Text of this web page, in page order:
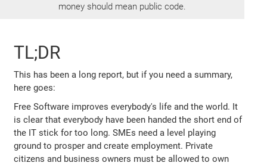
money should mean public code.
TL;DR
This has been a long report, but if you need a summary,
here goes:
Free Software improves everybody's life and the world. It
is clear that everybody have been handed the short end of
the IT stick for too long. SMEs need a level playing
ground to prosper and create employment. Private
citizens and business owners must be allowed to own